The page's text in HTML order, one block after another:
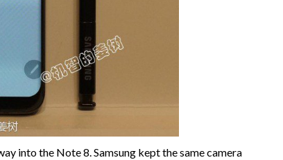
into the Note 8. Samsung kept the same camera